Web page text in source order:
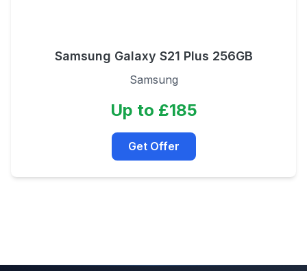
Samsung Galaxy S21 Plus 256GB
Samsung
Up to £185
Get Offer